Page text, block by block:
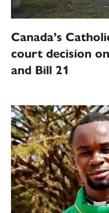
Canada’s
court decision
and Bill 21